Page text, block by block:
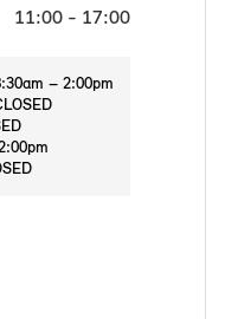
11:00 - 17:00
– 2:00pm